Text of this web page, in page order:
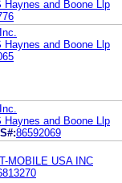
Haynes and Boone Llp
Haynes and Boone Llp
Haynes and Boone Llp
S#:86592069
MOBILE USA INC